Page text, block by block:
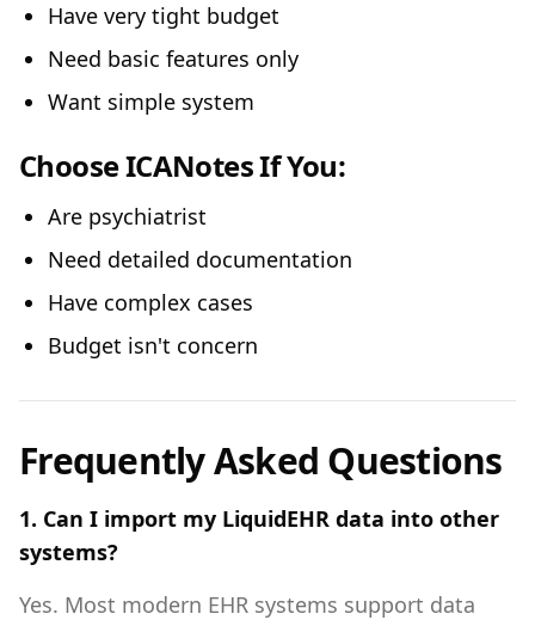
Have very tight budget
Need basic features only
Want simple system
Choose ICANotes If You:
Are psychiatrist
Need detailed documentation
Have complex cases
Budget isn't concern
Frequently Asked Questions
1. Can I import my LiquidEHR data into other
systems?
Yes. Most modern EHR systems support data